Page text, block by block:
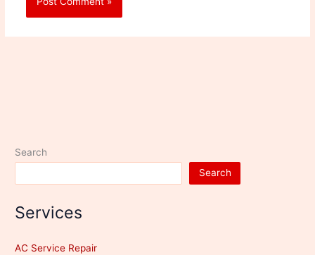
Search
Search
Services
AC Service Repair